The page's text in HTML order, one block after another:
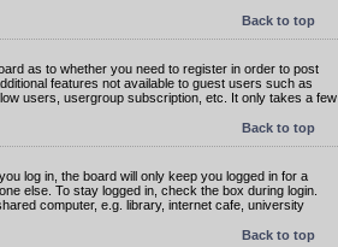
Back to top
as to whether you need to register in order to post
features not available to guest users such as
users, usergroup subscription, etc. It only takes a few
Back to top
log in, the board will only keep you logged in for a
else. To stay logged in, check the box during login.
computer, e.g. library, internet cafe, university
Back to top